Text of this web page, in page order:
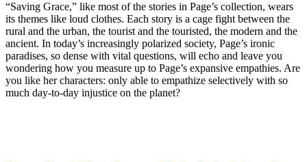
“Saving Grace,” like most of the stories in Page’s collection, wears
its themes like loud clothes. Each story is a cage fight between the
rural and the urban, the tourist and the touristed, the modern and the
ancient. In today’s increasingly polarized society, Page’s ironic
paradises, so dense with vital questions, will echo and leave you
wondering how you measure up to Page’s expansive empathies. Are
you like her characters: only able to empathize selectively with so
much day-to-day injustice on the planet?